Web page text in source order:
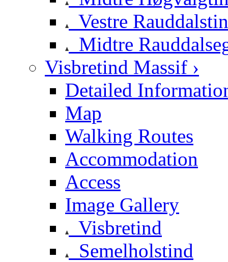
Vestre
Midtre
Visbretind Massif ›
Detailed
Map
Walking Routes
Accommodation
Access
Image Gallery
Visbretind
Semelholstind